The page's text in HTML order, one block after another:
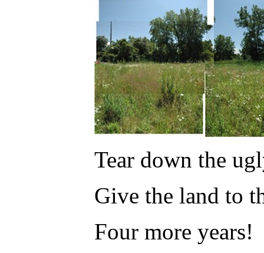
Tear down the
Give the land to
Four more years!